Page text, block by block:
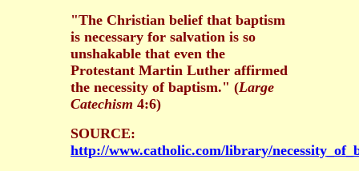
"The Christian belief that baptism
is necessary for salvation is so
unshakable that even the
Protestant Martin Luther affirmed
the necessity of baptism." (Large
Catechism 4:6)
SOURCE:
http://www.catholic.com/library/